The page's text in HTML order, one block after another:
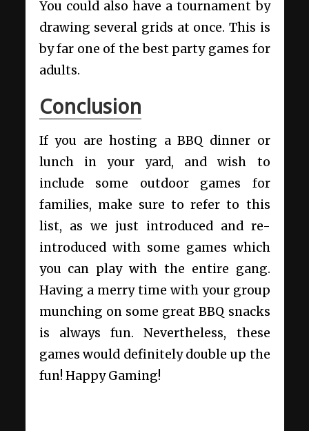
You could also have a tournament by
drawing several grids at once. This is
by far one of the best party games for
adults.
Conclusion
If you are hosting a BBQ dinner or
lunch in your yard, and wish to
include some outdoor games for
families, make sure to refer to this
list, as we just introduced and re-
introduced with some games which
you can play with the entire gang.
Having a merry time with your group
munching on some great BBQ snacks
is always fun. Nevertheless, these
games would definitely double up the
fun! Happy Gaming!